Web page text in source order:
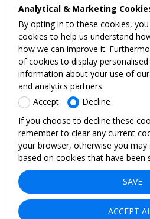
Analytical & Marketing
By opting in to these cookies,
cookies to help us understand
how we can improve it.
of cookies to display personalised
information about your use of
and analytics partners.
Accept
Decline
If you choose to decline these
remember to clear any current
your browser, otherwise you may
based on cookies that have been
SAVE
ACCEPT